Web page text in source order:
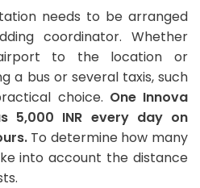
needs to be arranged
coordinator. Whether
to the location or
a bus or several taxis, such
choice. One Innova
5,000 INR every day on
To determine how many
into account the distance